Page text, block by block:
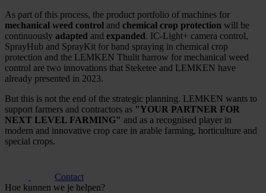
As part of this process, the product portfolio of machines for
mechanical weed control and chemical crop protection will be
continuously adapted and expanded. IC-Light+ camera control,
SprayHub and SprayKit for band spraying in chemical crop
protection and the LEMKEN Thulit harrow for mechanical weed
control are two innovations that Steketee and LEMKEN have
already presented in 2023.
But this is not the end of the strategic planning. LEMKEN wants to
support farmers and contractors as "YOUR PARTNER FOR
NEXT LEVEL FARMING" and as a recognised player in
modern and innovative crop care in arable farming, horticulture and
special crops.
Contact
Hoe kunnen we je helpen?